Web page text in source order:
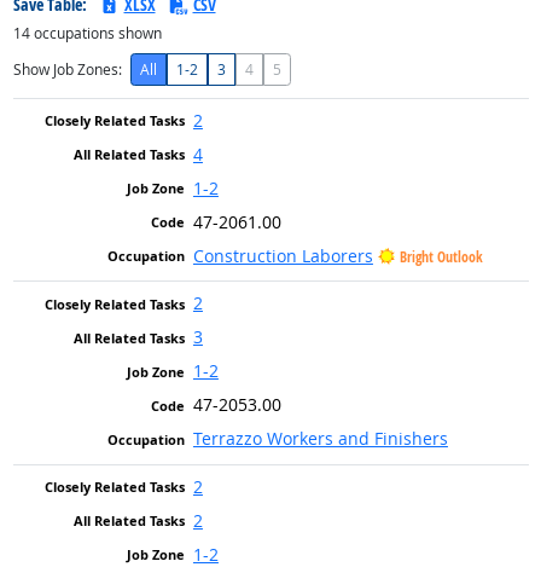
14occupations shown
Show Job Zones:
All 1-2 3 4 5
2
4
1-2
47-2061.00
Construction Laborers
Bright Outlook
2
3
1-2
47-2053.00
Terrazzo Workers and Finishers
2
2
1-2